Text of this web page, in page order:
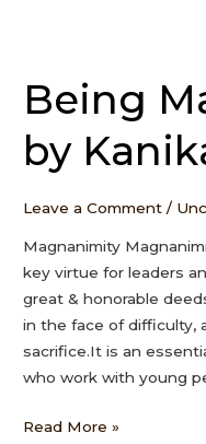
Being
by
Leave a Comment /
Magnanimity
key virtue for leaders
great & honorable
in the face of difficulty,
sacrifice.It is an
who work with young
Being
Magnanimous
by
Kanika
Read More »